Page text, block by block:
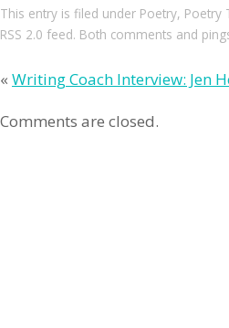
This entry is filed under Poetry, Poetry
RSS 2.0 feed. Both comments and
« Writing Coach Interview: Jen
Comments are closed.